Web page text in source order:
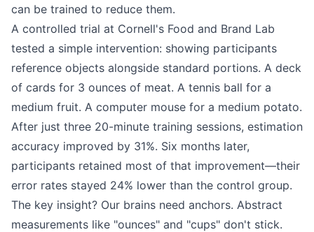
can be trained to reduce them.
A controlled trial at Cornell's Food and Brand Lab
tested a simple intervention: showing participants
reference objects alongside standard portions. A deck
of cards for 3 ounces of meat. A tennis ball for a
medium fruit. A computer mouse for a medium potato.
After just three 20-minute training sessions, estimation
accuracy improved by 31%. Six months later,
participants retained most of that improvement—their
error rates stayed 24% lower than the control group.
The key insight? Our brains need anchors. Abstract
measurements like "ounces" and "cups" don't stick.